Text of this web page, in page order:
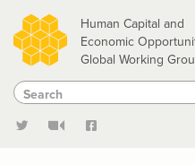
Skip
to
main
content
Human Capital and
Economic
Global Working
Search
Search